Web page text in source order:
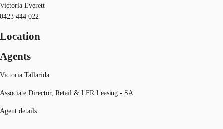
Victoria Everett
0423 444 022
Location
Agents
Victoria Tallarida
Associate Director, Retail & LFR Leasing - SA
Agent details